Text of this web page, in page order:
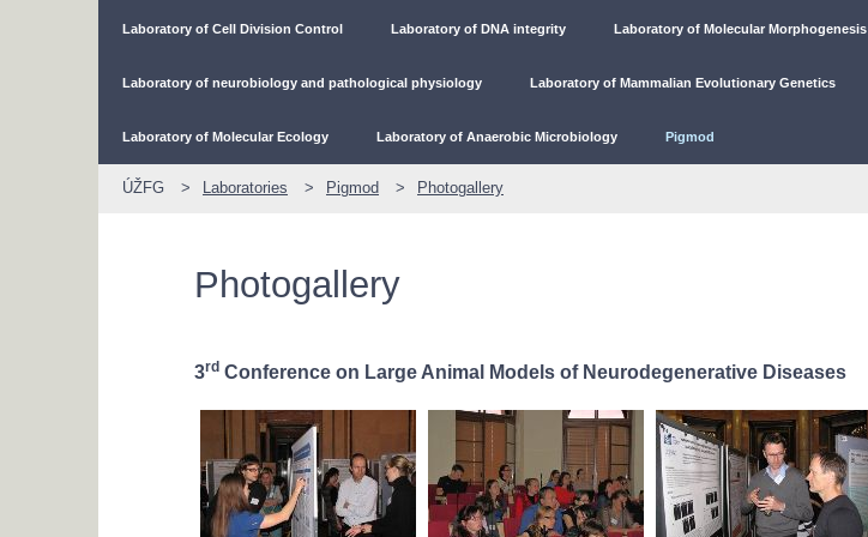
Laboratory of Cell Division Control Laboratory of DNA integrity Laboratory of Molecular Morphogenesis
Laboratory of neurobiology and pathological physiology Laboratory of Mammalian Evolutionary Genetics
Laboratory of Molecular Ecology Laboratory of Anaerobic Microbiology Pigmod
ÚŽFG Laboratories Pigmod Photogallery
Photogallery
3rd Conference on Large Animal Models of Neurodegenerative Diseases